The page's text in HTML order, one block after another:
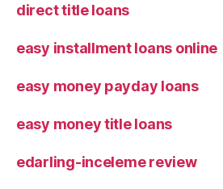
direct title loans
easy installment loans online
easy money payday loans
easy money title loans
edarling-inceleme review